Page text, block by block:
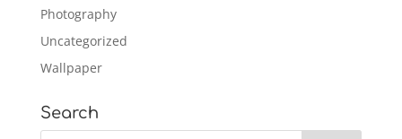
Photography
Uncategorized
Wallpaper
Search